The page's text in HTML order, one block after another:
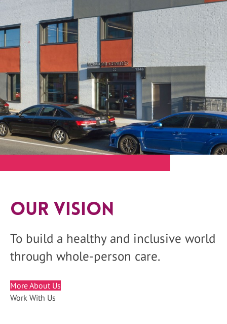
Our Vision
To build a healthy and inclusive world
through whole-person care.
More About Us
Work With Us